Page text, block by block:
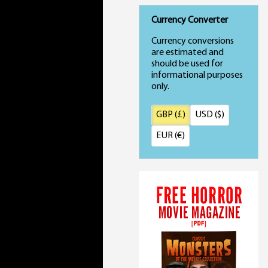
Currency Converter
Currency conversions
are estimated and
should be used for
informational purposes
only.
GBP (£) USD ($)
EUR (€)